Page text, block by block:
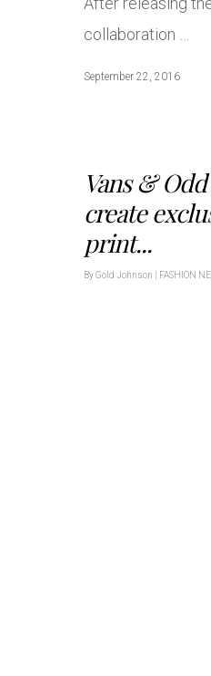
collaboration …
September 22, 2016
Vans &
create
print...
ByGold Johnson FASHION